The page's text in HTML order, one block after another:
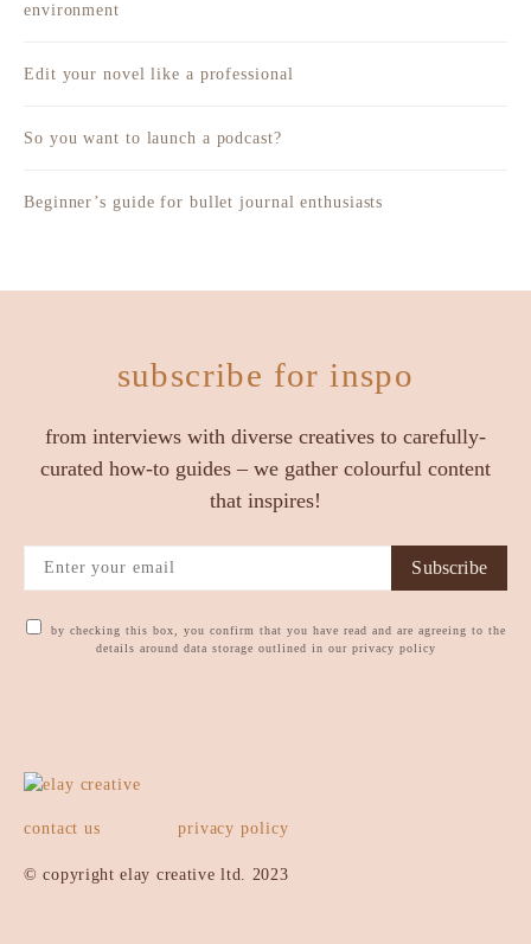
environment
Edit your novel like a professional
So you want to launch a podcast?
Beginner’s guide for bullet journal enthusiasts
subscribe for inspo
from interviews with diverse creatives to carefully-
curated how-to guides – we gather colourful content
that inspires!
Subscribe
by checking this box, you confirm that you have read and are agreeing to the
details around data storage outlined in our privacy policy
contact us privacy policy
© copyright elay creative ltd. 2023